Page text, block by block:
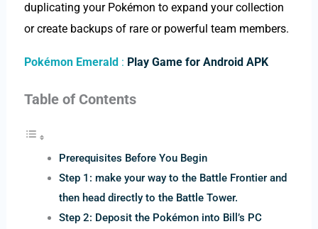
duplicating your Pokémon to expand your collection
or create backups of rare or powerful team members.
Pokémon Emerald: Play Game for Android APK
Table of Contents
Prerequisites Before You Begin
Step 1: make your way to the Battle Frontier and
then head directly to the Battle Tower.
Step 2: Deposit the Pokémon into Bill’s PC